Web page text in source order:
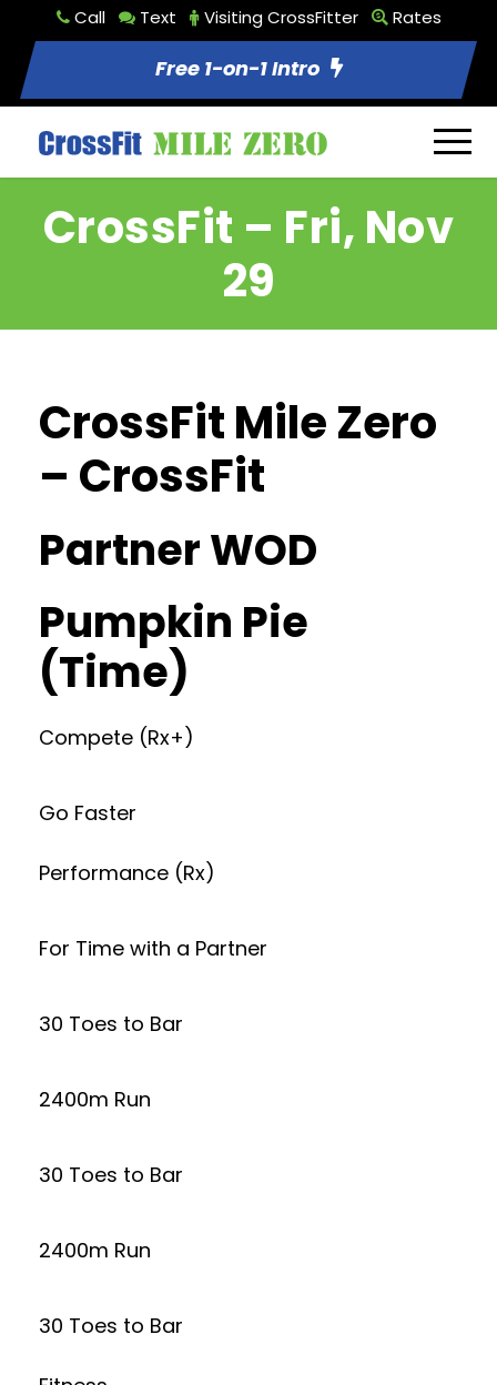
Call Text Visiting CrossFitter Rates
Free 1-on-1 Intro
CrossFit – Fri, Nov
29
CrossFit Mile Zero
– CrossFit
Partner WOD
Pumpkin Pie
(Time)
Compete (Rx+)
Go Faster
Performance (Rx)
For Time with a Partner
30 Toes to Bar
2400m Run
30 Toes to Bar
2400m Run
30 Toes to Bar